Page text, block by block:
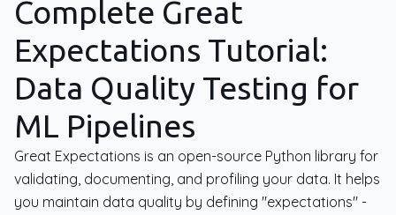
Complete Great
Expectations Tutorial:
Data Quality Testing for
ML Pipelines
Great Expectations is an open-source Python library for
validating, documenting, and profiling your data. It helps
you maintain data quality by defining "expectations" -